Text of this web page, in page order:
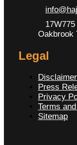
Oakbrook
Legal
Disclaimer
Press
Privacy
Terms
Sitemap